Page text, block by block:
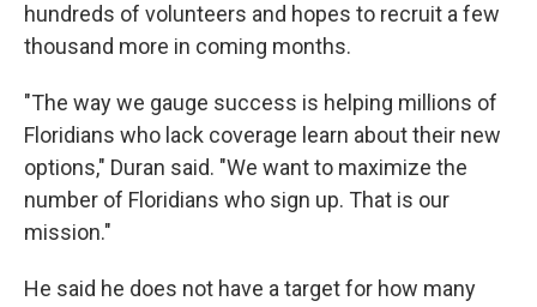
hundreds of volunteers and hopes to recruit a few
thousand more in coming months.
"The way we gauge success is helping millions of
Floridians who lack coverage learn about their new
options," Duran said. "We want to maximize the
number of Floridians who sign up. That is our
mission."
He said he does not have a target for how many